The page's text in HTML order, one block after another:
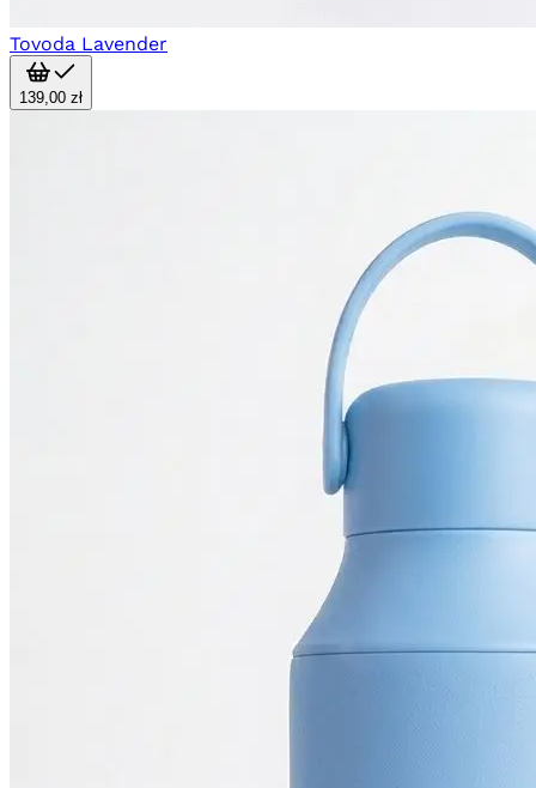
Tovoda Lavender
139,00 zł